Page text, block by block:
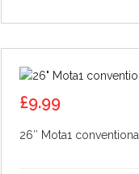
£9.99
26″ Mota1